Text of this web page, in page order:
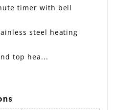
timer with bell
steel heating
top hea...